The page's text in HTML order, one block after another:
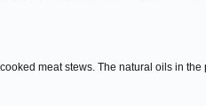
meat stews. The natural oils in